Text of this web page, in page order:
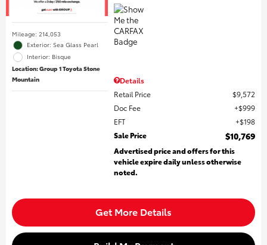
Mileage: 214,053
Exterior: Sea Glass Pearl
Interior: Bisque
Location: Group 1 Toyota Stone
Mountain
Details
Retail Price
$9,572
Doc Fee
$999
EFT
$198
Sale Price
$10,769
Advertised price and offers for this
vehicle expire daily unless otherwise
noted.
Get More Details